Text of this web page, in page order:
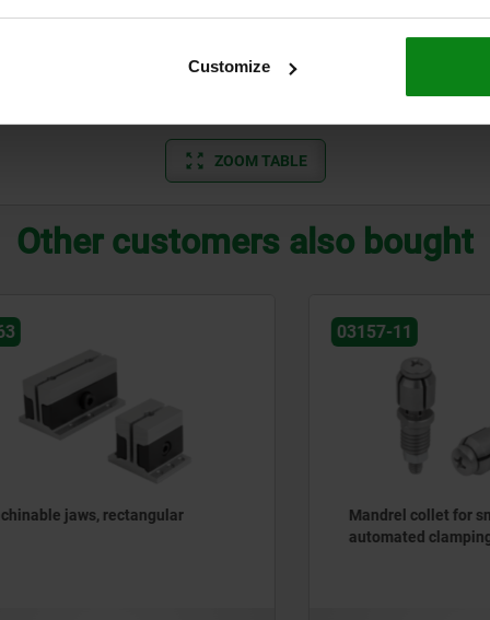
Customize
25
ZOOM TABLE
Other customers also bought
jaws, rectangular
03157-11
Mandrel collet for small
automated clamping